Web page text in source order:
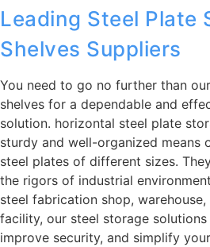
Leading Steel Plate
Shelves Suppliers
You need to go no further than
shelves for a dependable and
solution. horizontal steel plate
sturdy and well-organized means
steel plates of different sizes.
the rigors of industrial
steel fabrication shop,
facility, our steel storage
improve security, and simplify